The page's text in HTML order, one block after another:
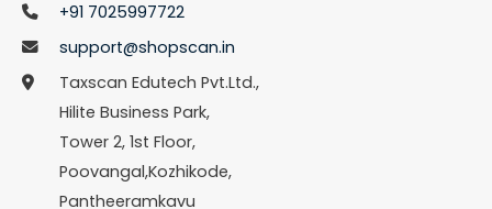
+91 7025997722
support@shopscan.in
Taxscan Edutech Pvt.Ltd.,
Hilite Business Park,
Tower 2, 1st Floor,
Poovangal,Kozhikode,
Pantheeramkavu